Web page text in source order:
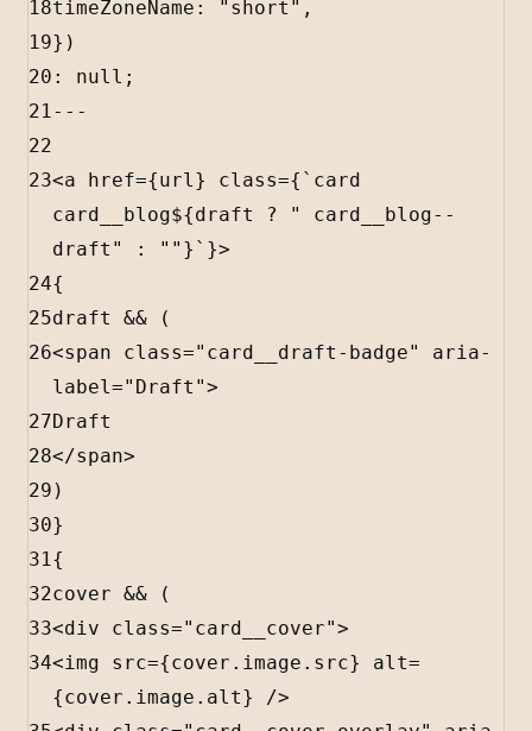
18timeZoneName : "short" ,
19})
20 : null ;
21---
22
23<a href={url} class={ `card
card__blog${draft ?
" card__blog--
draft"
: "" } ` }>
24{
25draft && (
26<span class="card__draft-badge"
aria-
label="Draft">
27Draft
28</span>
29 )
30}
31{
32cover && (
33<div class="card__cover">
34<img src={cover . image . src} alt=
{cover . image . alt}
/>